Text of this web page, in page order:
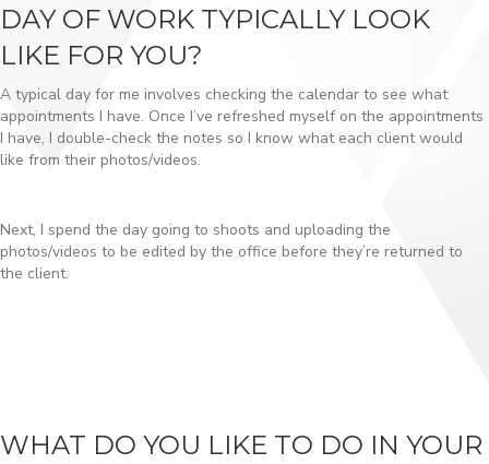
DAY OF WORK TYPICALLY LOOK
LIKE FOR YOU?
A typical day for me involves checking the calendar to see what
appointments I have. Once I’ve refreshed myself on the appointments
I have, I double-check the notes so I know what each client would
like from their photos/videos.
Next, I spend the day going to shoots and uploading the
photos/videos to be edited by the office before they’re returned to
the client.
WHAT DO YOU LIKE TO DO IN YOUR